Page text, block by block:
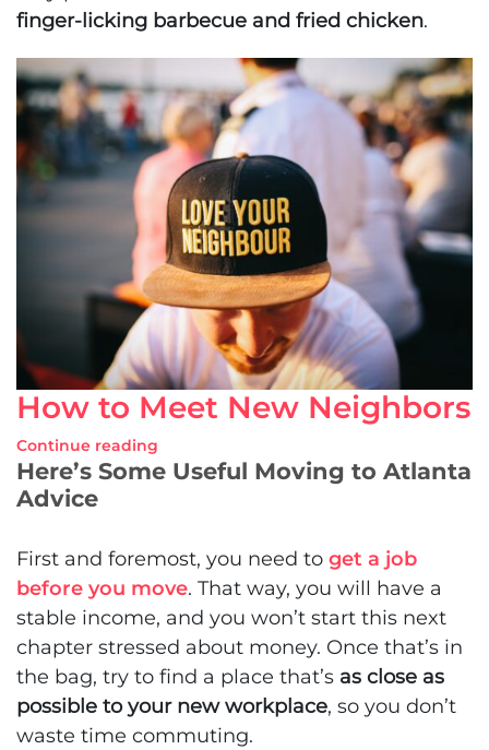
finger-licking barbecue and fried chicken.
How to Meet New Neighbors
Continue reading
Here’s Some Useful Moving to Atlanta
Advice
First and foremost, you need to get a job
before you move. That way, you will have a
stable income, and you won’t start this next
chapter stressed about money. Once that’s in
the bag, try to find a place that’s as close as
possible to your new workplace, so you don’t
waste time commuting.